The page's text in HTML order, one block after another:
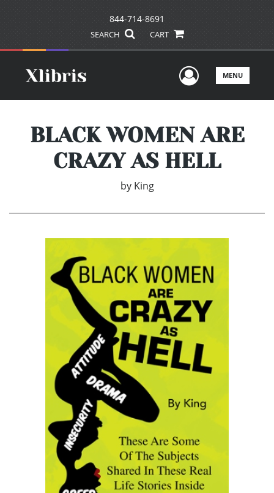
844-714-8691
SEARCH CART
UserMENU
BLACK WOMEN ARE
CRAZY AS HELL
by King